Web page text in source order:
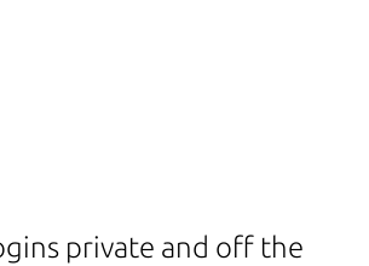
private and off the